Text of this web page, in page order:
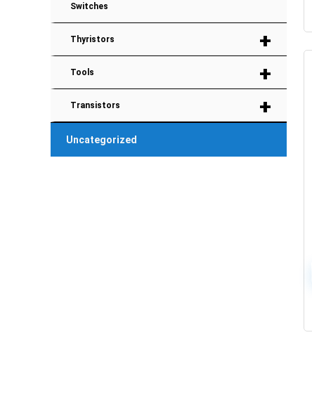
Switches
+
Thyristors
+
Tools
+
Transistors
Uncategorized